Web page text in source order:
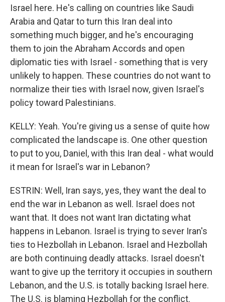
Israel here. He's calling on countries like Saudi
Arabia and Qatar to turn this Iran deal into
something much bigger, and he's encouraging
them to join the Abraham Accords and open
diplomatic ties with Israel - something that is very
unlikely to happen. These countries do not want to
normalize their ties with Israel now, given Israel's
policy toward Palestinians.
KELLY: Yeah. You're giving us a sense of quite how
complicated the landscape is. One other question
to put to you, Daniel, with this Iran deal - what would
it mean for Israel's war in Lebanon?
ESTRIN: Well, Iran says, yes, they want the deal to
end the war in Lebanon as well. Israel does not
want that. It does not want Iran dictating what
happens in Lebanon. Israel is trying to sever Iran's
ties to Hezbollah in Lebanon. Israel and Hezbollah
are both continuing deadly attacks. Israel doesn't
want to give up the territory it occupies in southern
Lebanon, and the U.S. is totally backing Israel here.
The U.S. is blaming Hezbollah for the conflict.